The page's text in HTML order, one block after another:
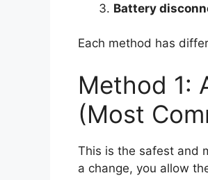
Battery
Each method has
Method 1:
(Most
This is the safest and
a change, you allow